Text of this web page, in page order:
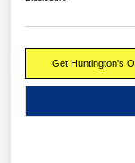
Get Huntington's